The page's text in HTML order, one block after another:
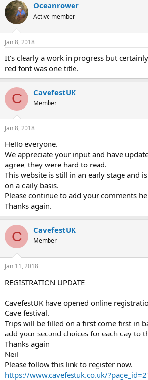
Oceanrower
Active member
Jan 8, 2018
It's clearly a work in progress but
red font was one title.
C CavefestUK
Member
Jan 8, 2018
Hello everyone.
We appreciate your input and have
agree, they were hard to read.
This website is still in an early stage and
on a daily basis.
Please continue to add your comments
Thanks again.
C CavefestUK
Member
Jan 11, 2018
REGISTRATION UPDATE
CavefestUK have opened online
Cave festival.
Trips will be filled on a first come first in
add your second choices for each day to
Thanks again
Neil
Please follow this link to register now.
https://www.cavefestuk.co.uk/